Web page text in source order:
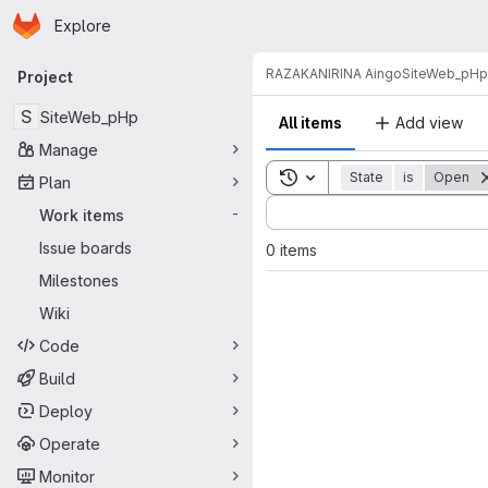
Skip to main content
Homepage
Explore
Primary navigation
Project
S SiteWeb_pHp
Manage
Plan
Work items
-
Issue boards
Milestones
Wiki
Code
Build
Deploy
Operate
Monitor
RAZAKANIRINA AingoSiteWeb_pHp
All items Add view
Toggle search history
State is Open
Sort by:
0 items